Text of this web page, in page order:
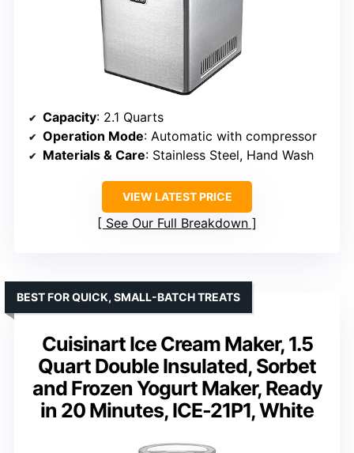
Capacity: 2.1 Quarts
Operation Mode: Automatic with compressor
Materials & Care: Stainless Steel, Hand Wash
VIEW LATEST PRICE
See Our Full Breakdown
Cuisinart Ice Cream Maker, 1.5
Quart Double Insulated, Sorbet
and Frozen Yogurt Maker, Ready
in 20 Minutes, ICE-21P1, White
BEST FOR QUICK, SMALL-BATCH TREATS